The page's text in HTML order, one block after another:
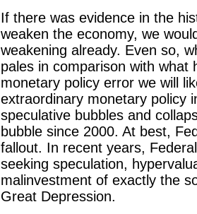
If there was evidence in the
weaken the economy, we
weakening already. Even so,
pales in comparison with
monetary policy error we will
extraordinary monetary policy
speculative bubbles and
bubble since 2000. At best,
fallout. In recent years,
seeking speculation,
malinvestment of exactly the
Great Depression.